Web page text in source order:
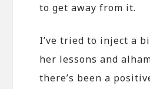
to get away from it.
I’ve tried to inject a
her lessons and
there’s been a